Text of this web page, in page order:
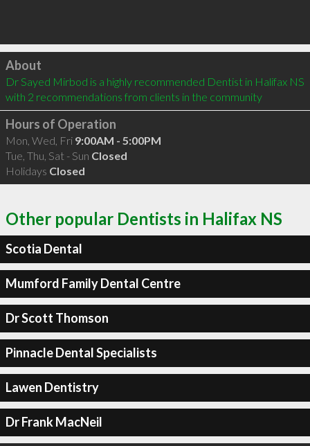
Click to load
About
Dr Sayed Mirbod is a highly recommended Dentist in Halifax NS
with 2 recommendations from clients in the community
Hours of Operation
Mon, Wed, Fri 9:00AM - 5:00PM
Tue, Thu, Sat - Sun Closed
Holidays Closed
Other popular Dentists in Halifax NS
Scotia Dental
Mumford Family Dental Centre
Dr Scott Thomson
Pinnacle Dental Specialists
Lawen Dentistry
Dr Frank MacNeil